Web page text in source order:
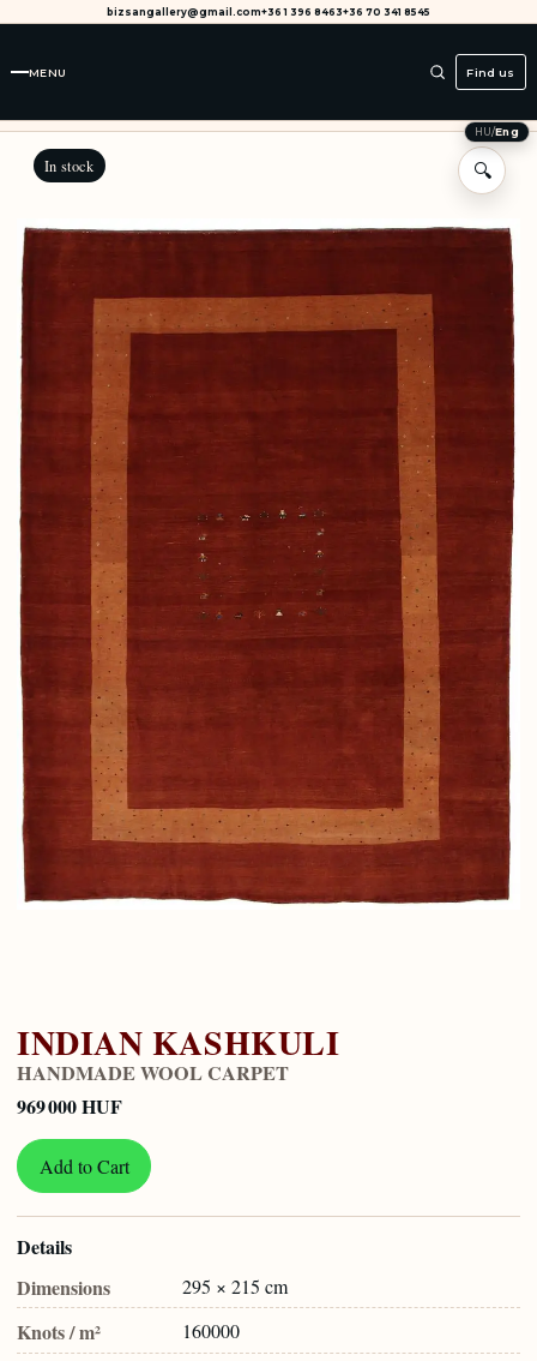
bizsangallery@gmail.com+36 1 396 8463+36 70 341 8545
MENU Find us
HU/Eng
In stock 🔍
INDIAN KASHKULI
HANDMADE WOOL CARPET
969 000 HUF
Add to Cart
Details
Dimensions
295 × 215 cm
Knots / m² 160000